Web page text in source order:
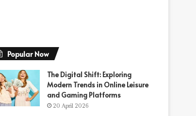
Popular Now
The Digital Shift: Exploring
Modern Trends in Online Leisure
and Gaming Platforms
20 April 2026